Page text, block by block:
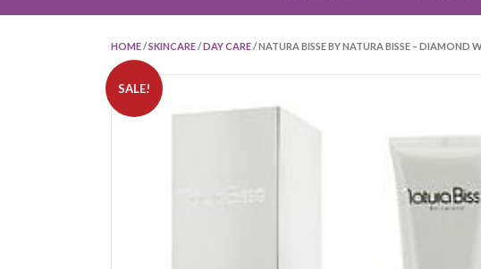
HOME /SKINCARE /DAY CARE / NATURA BISSE BY NATURA BISSE –
SALE!